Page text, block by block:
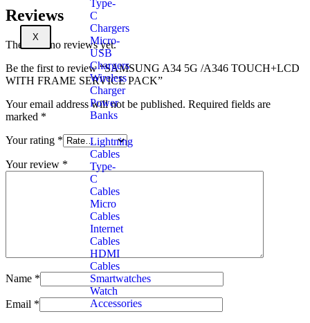
X
Type-
C
Chargers
Micro-
USB
Chargers
Wireless
Charger
Power
Banks
Lightning
Cables
Type-
C
Cables
Micro
Cables
Internet
Cables
HDMI
Cables
Smartwatches
Watch
Accessories
Reviews
There are no reviews yet.
Be the first to review “SAMSUNG A34 5G /A346 TOUCH+LCD
WITH FRAME SERVICE PACK”
Your email address will not be published. Required fields are
marked *
Your rating *
Your review *
Name *
Email *